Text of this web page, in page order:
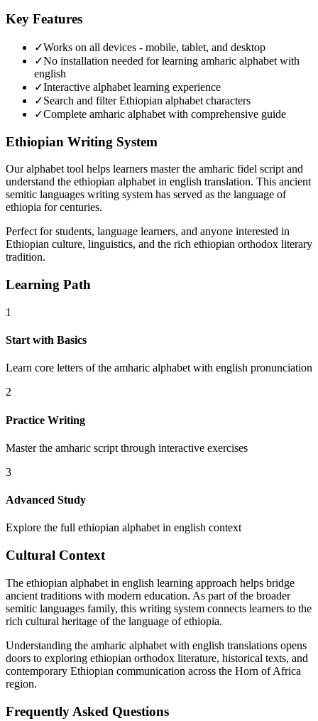
Key Features
✓Works on all devices - mobile, tablet, and desktop
✓No installation needed for learning amharic alphabet with
english
✓Interactive alphabet learning experience
✓Search and filter Ethiopian alphabet characters
✓Complete amharic alphabet with comprehensive guide
Ethiopian Writing System
Our alphabet tool helps learners master the amharic fidel script and
understand the ethiopian alphabet in english translation. This ancient
semitic languages writing system has served as the language of
ethiopia for centuries.
Perfect for students, language learners, and anyone interested in
Ethiopian culture, linguistics, and the rich ethiopian orthodox literary
tradition.
Learning Path
1
Start with Basics
Learn core letters of the amharic alphabet with english pronunciation
2
Practice Writing
Master the amharic script through interactive exercises
3
Advanced Study
Explore the full ethiopian alphabet in english context
Cultural Context
The ethiopian alphabet in english learning approach helps bridge
ancient traditions with modern education. As part of the broader
semitic languages family, this writing system connects learners to the
rich cultural heritage of the language of ethiopia.
Understanding the amharic alphabet with english translations opens
doors to exploring ethiopian orthodox literature, historical texts, and
contemporary Ethiopian communication across the Horn of Africa
region.
Frequently Asked Questions